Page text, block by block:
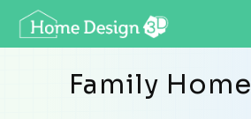
Family Home